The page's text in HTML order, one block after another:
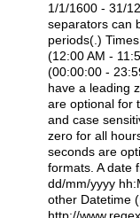
1/1/1600 - 31/
separators can
periods(.)
(12:00 AM -
(00:00:00 -
have a leading
are optional for
and case
zero for all
seconds are
formats. A date
dd/mm/yyyy
other Datetime